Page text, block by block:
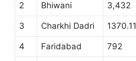
2 Bhiwani 3,432
3 Charkhi Dadri 1370.11
4 Faridabad 792